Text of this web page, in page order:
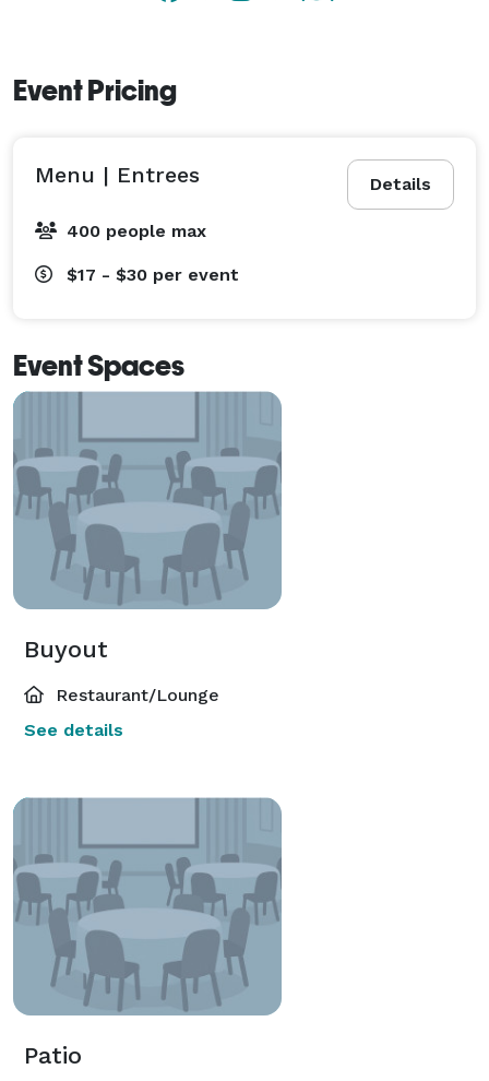
Event Pricing
Details
Menu | Entrees
400 people max
$17 - $30 per event
Event Spaces
Buyout
Restaurant/Lounge
See details
Patio